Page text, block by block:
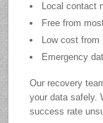
Local contact
Free from
Low cost
Emergency
Our recovery
your data safely.
success rate